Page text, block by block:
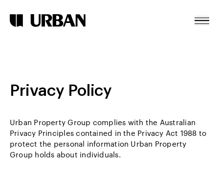
Projects
Contact
Privacy Policy
Urban Property Group complies with the Australian
Privacy Principles contained in the Privacy Act 1988 to
protect the personal information Urban Property
Group holds about individuals.